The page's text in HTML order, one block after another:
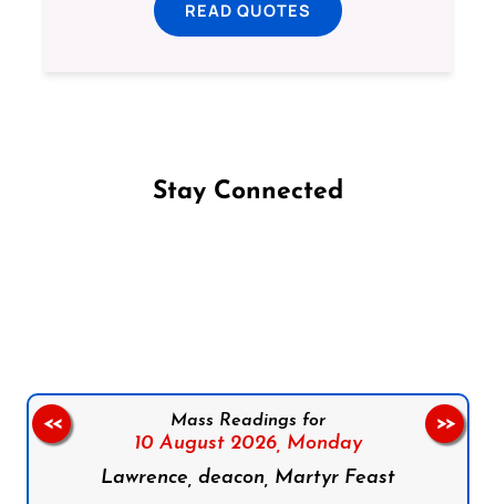
READ QUOTES
Stay Connected
Mass Readings for
10 August 2026, Monday
Lawrence, deacon, Martyr Feast
<< >>